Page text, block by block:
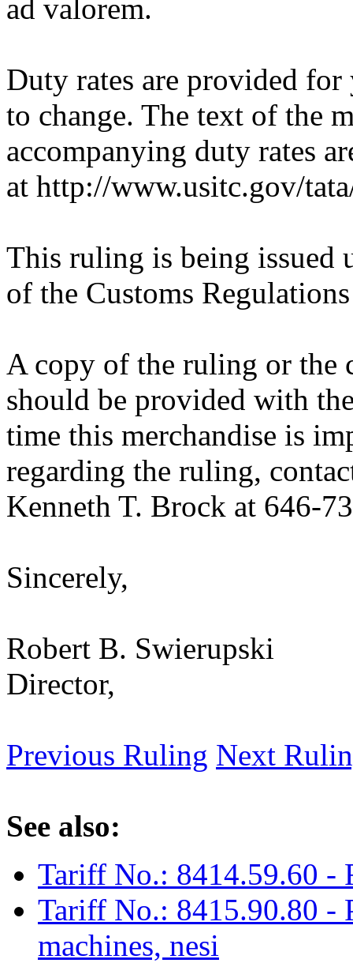
ad valorem.
Duty rates are provided for
to change. The text of the
accompanying duty rates
at http://www.usitc.gov/
This ruling is being issued
of the Customs
A copy of the ruling or the
should be provided with
time this merchandise is
regarding the ruling,
Kenneth T. Brock at 646-
Sincerely,
Robert B. Swierupski
Director,
Previous Ruling Next
See also:
Tariff No.: 8414.59.60 -
Tariff No.: 8415.90.80 -
machines, nesi